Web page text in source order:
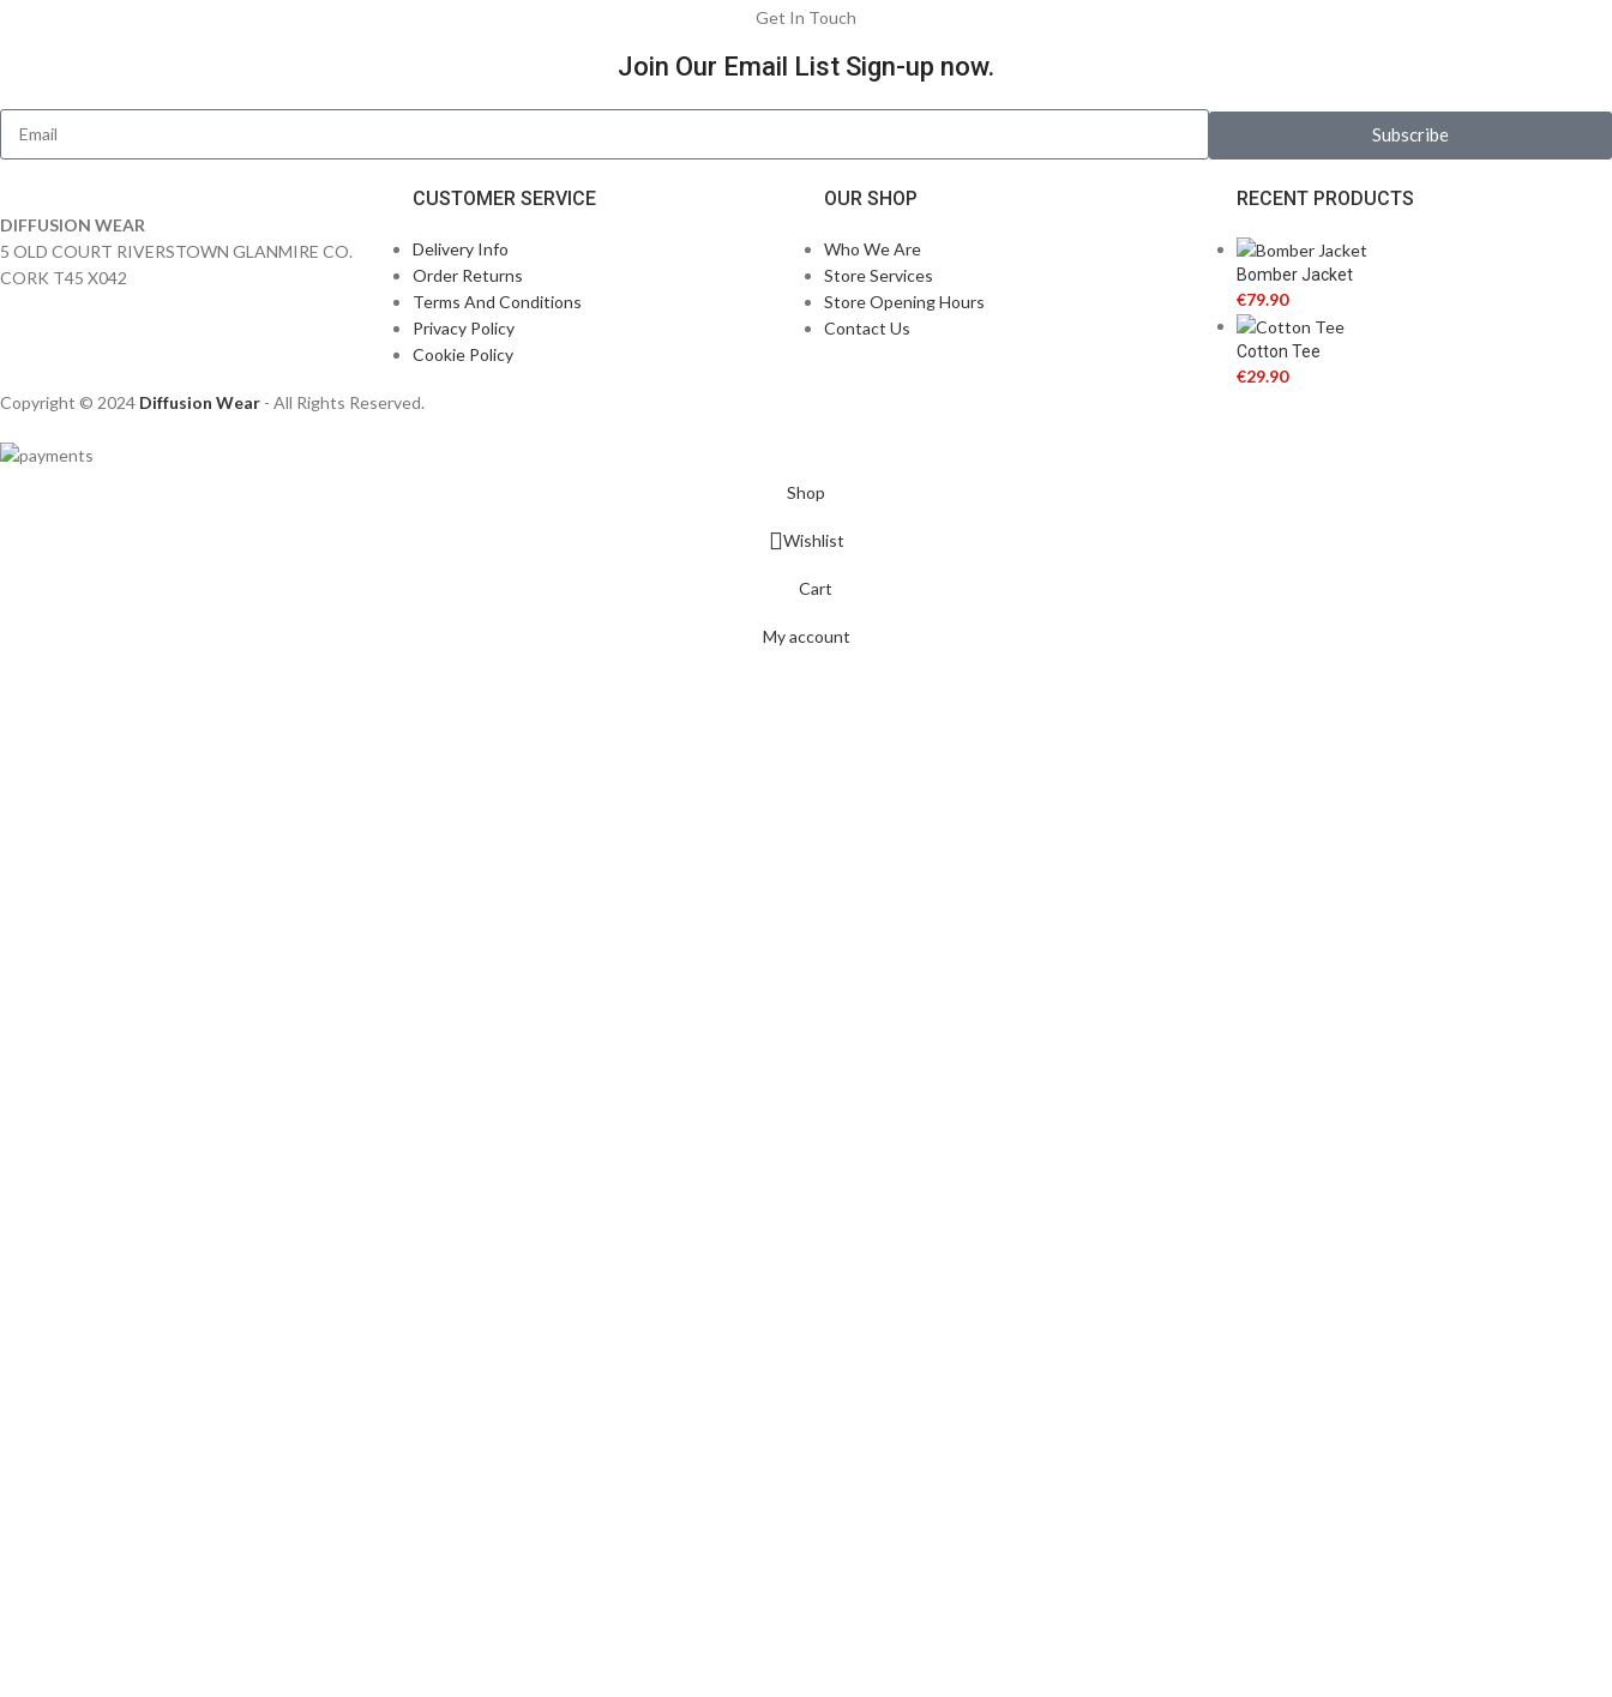
Get In Touch
Join Our Email List Sign-up now.
Subscribe
DIFFUSION WEAR
5 OLD COURT RIVERSTOWN GLANMIRE CO.
CORK T45 X042
CUSTOMER SERVICE
Delivery Info
Order Returns
Terms And Conditions
Privacy Policy
Cookie Policy
OUR SHOP
Who We Are
Store Services
Store Opening Hours
Contact Us
RECENT PRODUCTS
Bomber Jacket
€79.90
Cotton Tee
€29.90
Copyright © 2024 Diffusion Wear - All Rights Reserved.
Shop
Wishlist
Cart
My account